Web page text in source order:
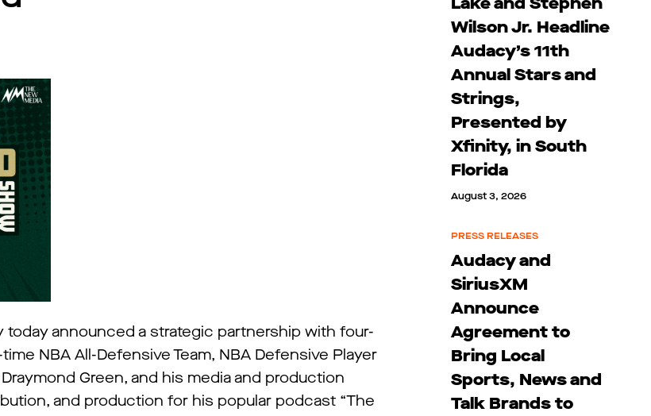
today announced a strategic partnership with four-
NBA All-Defensive Team, NBA Defensive Player
Green, and his media and production
and production for his popular podcast “The
Wilson Jr. Headline
Audacy’s 11th
Annual Stars and
Strings,
Presented by
Xfinity, in South
Florida
August 3, 2026
PRESS RELEASES
Audacy and
SiriusXM
Announce
Agreement to
Bring Local
Sports, News and
Talk Brands to